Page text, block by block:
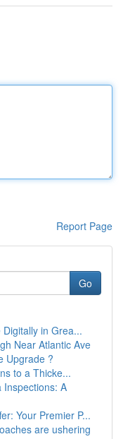
Report Page
Go
in Grea...
Near Atlantic Ave
Upgrade ?
to a Thicke...
Inspections: A
Your Premier P...
are ushering